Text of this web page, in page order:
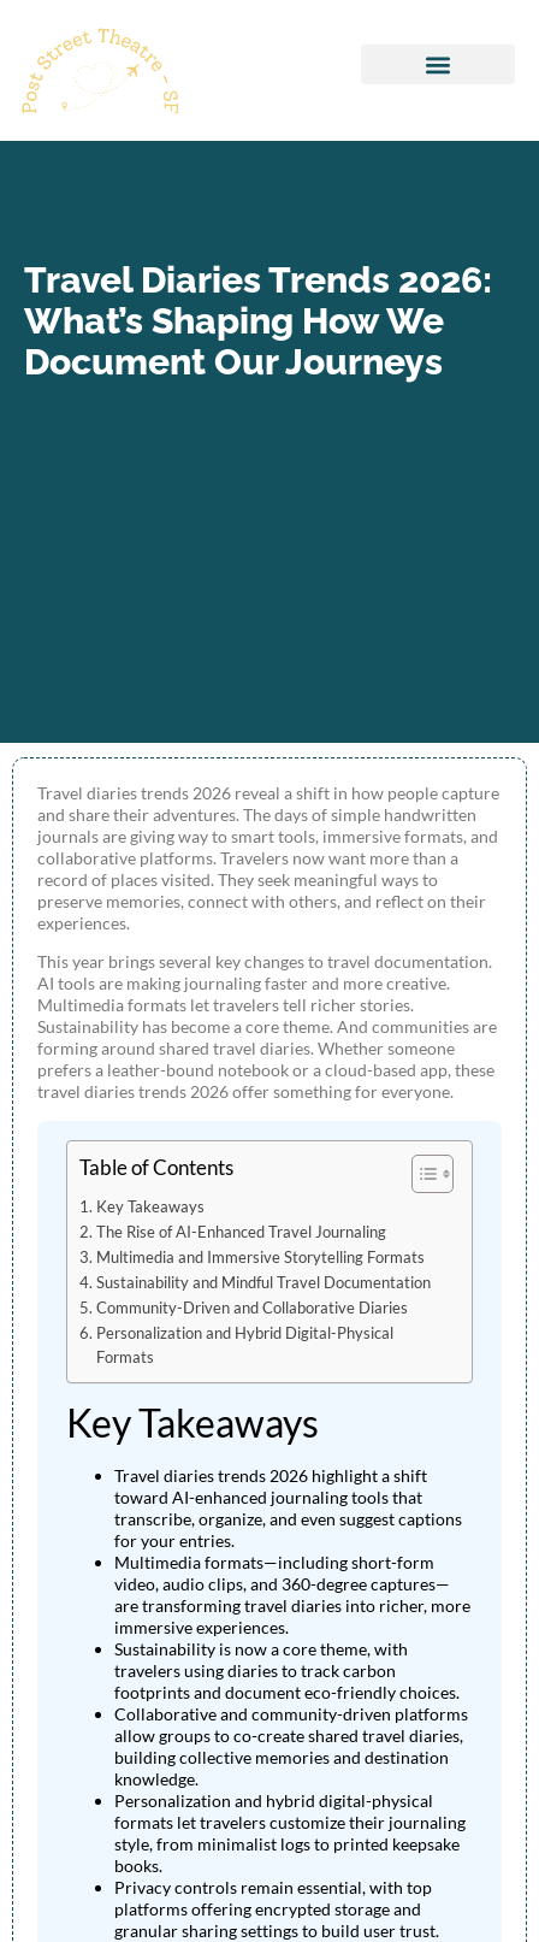
Travel Diaries Trends 2026:
What’s Shaping How We
Document Our Journeys
Travel diaries trends 2026 reveal a shift in how people capture
and share their adventures. The days of simple handwritten
journals are giving way to smart tools, immersive formats, and
collaborative platforms. Travelers now want more than a
record of places visited. They seek meaningful ways to
preserve memories, connect with others, and reflect on their
experiences.
This year brings several key changes to travel documentation.
AI tools are making journaling faster and more creative.
Multimedia formats let travelers tell richer stories.
Sustainability has become a core theme. And communities are
forming around shared travel diaries. Whether someone
prefers a leather-bound notebook or a cloud-based app, these
travel diaries trends 2026 offer something for everyone.
Table of Contents
Key Takeaways
The Rise of AI-Enhanced Travel Journaling
Multimedia and Immersive Storytelling Formats
Sustainability and Mindful Travel Documentation
Community-Driven and Collaborative Diaries
Personalization and Hybrid Digital-Physical
Formats
Key Takeaways
Travel diaries trends 2026 highlight a shift
toward AI-enhanced journaling tools that
transcribe, organize, and even suggest captions
for your entries.
Multimedia formats—including short-form
video, audio clips, and 360-degree captures—
are transforming travel diaries into richer, more
immersive experiences.
Sustainability is now a core theme, with
travelers using diaries to track carbon
footprints and document eco-friendly choices.
Collaborative and community-driven platforms
allow groups to co-create shared travel diaries,
building collective memories and destination
knowledge.
Personalization and hybrid digital-physical
formats let travelers customize their journaling
style, from minimalist logs to printed keepsake
books.
Privacy controls remain essential, with top
platforms offering encrypted storage and
granular sharing settings to build user trust.